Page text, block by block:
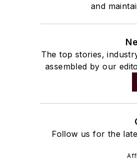
and
The top stories,
assembled by our
Follow us for the